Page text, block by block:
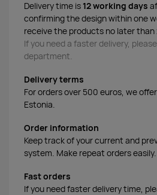
Delivery time is 12 working days
confirming the design within one
receive the products no later than
If you need a faster delivery,
department.
Delivery terms
For orders over 500 euros, we
Estonia.
Order information
Keep track of your current and
system. Make repeat orders easily.
Fast orders
If you need faster delivery time,